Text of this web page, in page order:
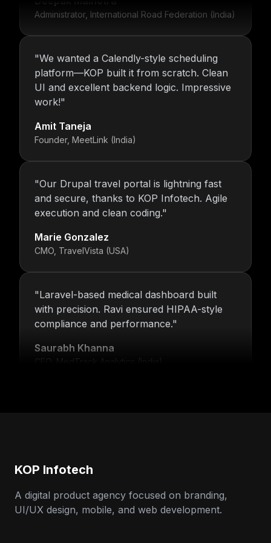
Administrator, International Road Federation (India)
"We wanted a Calendly-style scheduling
platform—KOP built it from scratch. Clean
UI and excellent backend logic. Impressive
work!"
Amit Taneja
Founder, MeetLink (India)
" Our Drupal travel portal is lightning fast
and secure, thanks to KOP Infotech. Agile
execution and clean coding. "
Marie Gonzalez
CMO, TravelVista (USA)
"Laravel-based medical dashboard built
with precision. Ravi ensured HIPAA-style
compliance and performance. "
Saurabh Khanna
Founder, SparkIQ (India)
"Our MVP became a full product with
KOP Infotech
A digital product agency focused on branding,
UI/UX design, mobile, and web development.